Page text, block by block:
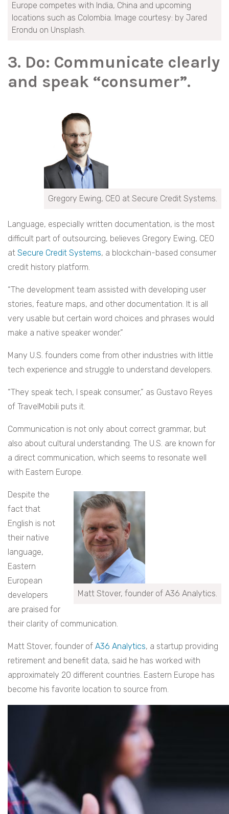
Europe competes with India, China and upcoming
locations such as Colombia. Image courtesy: by Jared
Erondu on Unsplash.
3. Do: Communicate clearly
and speak “consumer”.
Gregory Ewing, CEO at Secure Credit Systems.
Language, especially written documentation, is the most
difficult part of outsourcing, believes Gregory Ewing, CEO
at Secure Credit Systems, a blockchain-based consumer
credit history platform.
“The development team assisted with developing user
stories, feature maps, and other documentation. It is all
very usable but certain word choices and phrases would
make a native speaker wonder.”
Many U.S. founders come from other industries with little
tech experience and struggle to understand developers.
“They speak tech, I speak consumer,” as Gustavo Reyes
of TravelMobili puts it.
Communication is not only about correct grammar, but
also about cultural understanding. The U.S. are known for
a direct communication, which seems to resonate well
with Eastern Europe.
Matt Stover, founder of A36 Analytics.
Despite the
fact that
English is not
their native
language,
Eastern
European
developers
are praised for
their clarity of communication.
Matt Stover, founder of A36 Analytics, a startup providing
retirement and benefit data, said he has worked with
approximately 20 different countries. Eastern Europe has
become his favorite location to source from.